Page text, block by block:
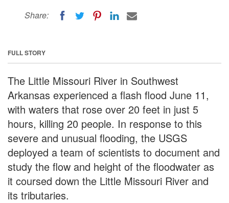
Share:
FULL STORY
The Little Missouri River in Southwest
Arkansas experienced a flash flood June 11,
with waters that rose over 20 feet in just 5
hours, killing 20 people. In response to this
severe and unusual flooding, the USGS
deployed a team of scientists to document and
study the flow and height of the floodwater as
it coursed down the Little Missouri River and
its tributaries.